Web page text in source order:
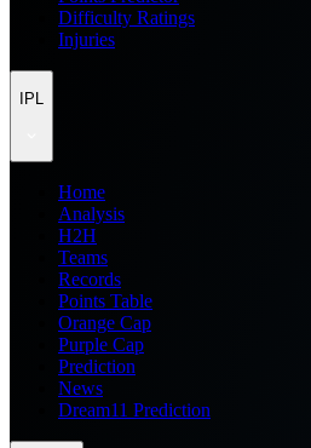
Difficulty Ratings
Injuries
IPL
Home
Analysis
H2H
Teams
Records
Points Table
Orange Cap
Purple Cap
Prediction
News
Dream11 Prediction